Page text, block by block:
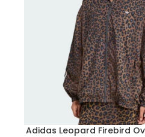
Adidas Leopard Firebird